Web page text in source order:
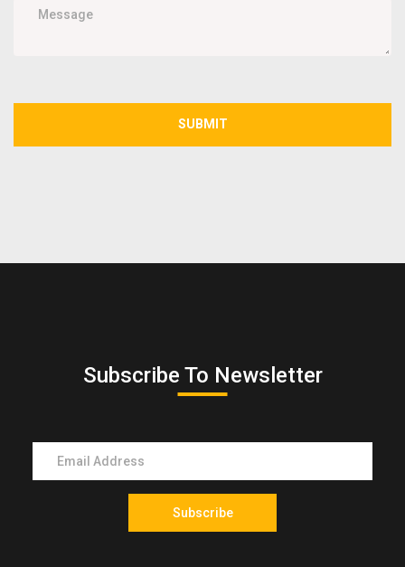
SUBMIT
Subscribe To Newsletter
Subscribe